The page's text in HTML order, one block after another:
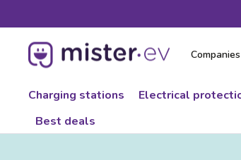
content
Companies
Charging stations Electrical
Best deals